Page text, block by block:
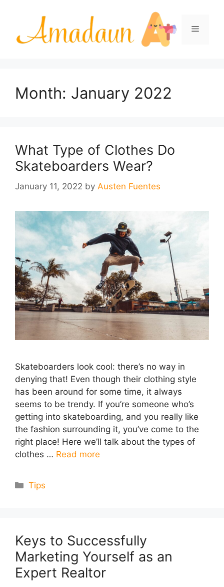
Menu
Month: January 2022
What Type of Clothes Do
Skateboarders Wear?
January 11, 2022 by Austen Fuentes
Skateboarders look cool: there’s no way in
denying that! Even though their clothing style
has been around for some time, it always
seems to be trendy. If you’re someone who’s
getting into skateboarding, and you really like
the fashion surrounding it, you’ve come to the
right place! Here we’ll talk about the types of
clothes … Read more
Categories
Tips
Keys to Successfully
Marketing Yourself as an
Expert Realtor